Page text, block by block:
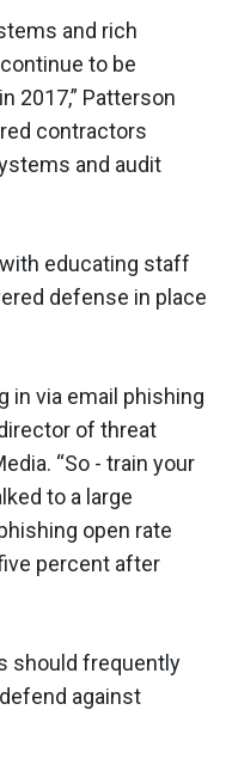
and rich
to be
2017,” Patterson
contractors
and audit
educating staff
defense in place
in via email phishing
of threat
“So - train your
to a large
open rate
percent after
should frequently
against